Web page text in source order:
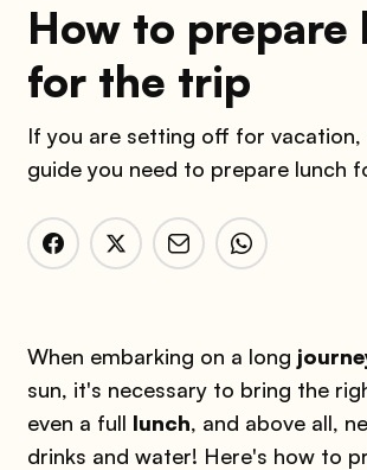
How to prepare
for the trip
If you are setting off for vacation,
guide you need to prepare lunch
When embarking on a long
sun, it's necessary to bring the
even a full lunch, and above all,
drinks and water! Here's how to